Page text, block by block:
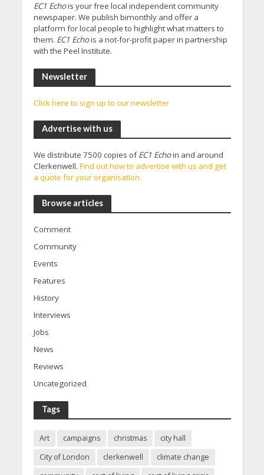
EC1 Echois your free local independent community
newspaper. We publish bimonthly and offer a
platform for local people to highlight what matters to
them. EC1 Echois a not-for-profit paper in partnership
with the Peel Institute.
Newsletter
Click here to sign up to our newsletter
Advertise with us
We distribute 7500 copies ofEC1 Echoin and around
Clerkenwell. Find out how to advertise with us and get
a quote for your organisation.
Browse articles
Comment
Community
Events
Features
History
Interviews
Jobs
News
Reviews
Uncategorized
Tags
Art campaigns christmas
city hall
City of London
clerkenwell
climate change